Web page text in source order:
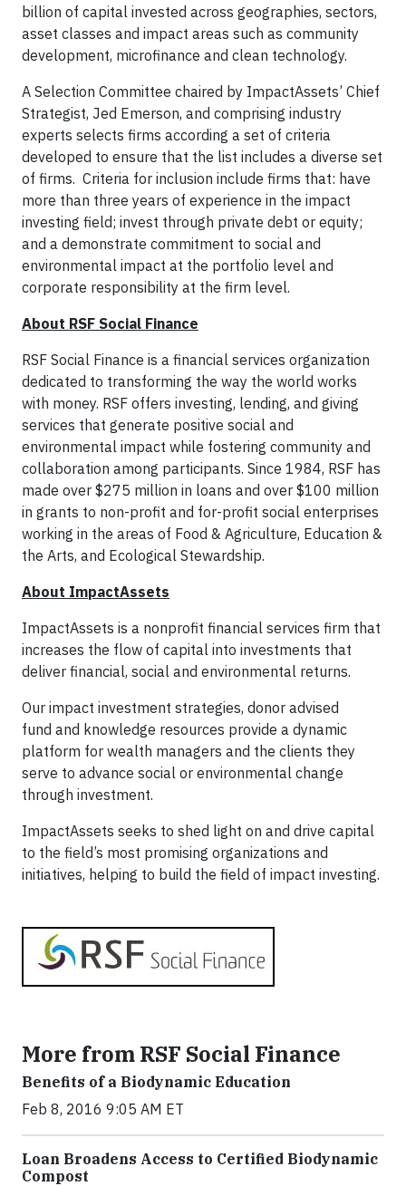
billion of capital invested across geographies, sectors,
asset classes and impact areas such as community
development, microfinance and clean technology.
A Selection Committee chaired by ImpactAssets’ Chief
Strategist, Jed Emerson, and comprising industry
experts selects firms according a set of criteria
developed to ensure that the list includes a diverse set
of firms. Criteria for inclusion include firms that: have
more than three years of experience in the impact
investing field; invest through private debt or equity;
and a demonstrate commitment to social and
environmental impact at the portfolio level and
corporate responsibility at the firm level.
About RSF Social Finance
RSF Social Finance is a financial services organization
dedicated to transforming the way the world works
with money. RSF offers investing, lending, and giving
services that generate positive social and
environmental impact while fostering community and
collaboration among participants. Since 1984, RSF has
made over $275 million in loans and over $100 million
in grants to non-profit and for-profit social enterprises
working in the areas of Food & Agriculture, Education &
the Arts, and Ecological Stewardship.
About ImpactAssets
ImpactAssets is a nonprofit financial services firm that
increases the flow of capital into investments that
deliver financial, social and environmental returns.
Our impact investment strategies, donor advised
fund and knowledge resources provide a dynamic
platform for wealth managers and the clients they
serve to advance social or environmental change
through investment.
ImpactAssets seeks to shed light on and drive capital
to the field’s most promising organizations and
initiatives, helping to build the field of impact investing.
More from RSF Social Finance
Benefits of a Biodynamic Education
Feb 8, 2016 9:05 AM ET
Loan Broadens Access to Certified Biodynamic
Compost